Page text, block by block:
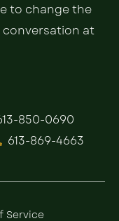
to change the
conversation at
850-0690
613-869-4663
Service